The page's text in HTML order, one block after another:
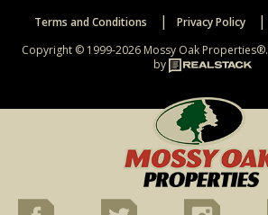
Terms and Conditions
Privacy Policy
Copyright © 1999-2026 Mossy Oak Properties®.
by